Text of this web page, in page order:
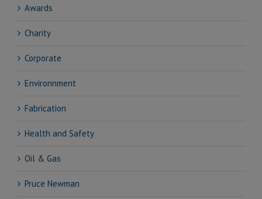
Awards
Charity
Corporate
Environnment
Fabrication
Health and Safety
Oil & Gas
Pruce Newman